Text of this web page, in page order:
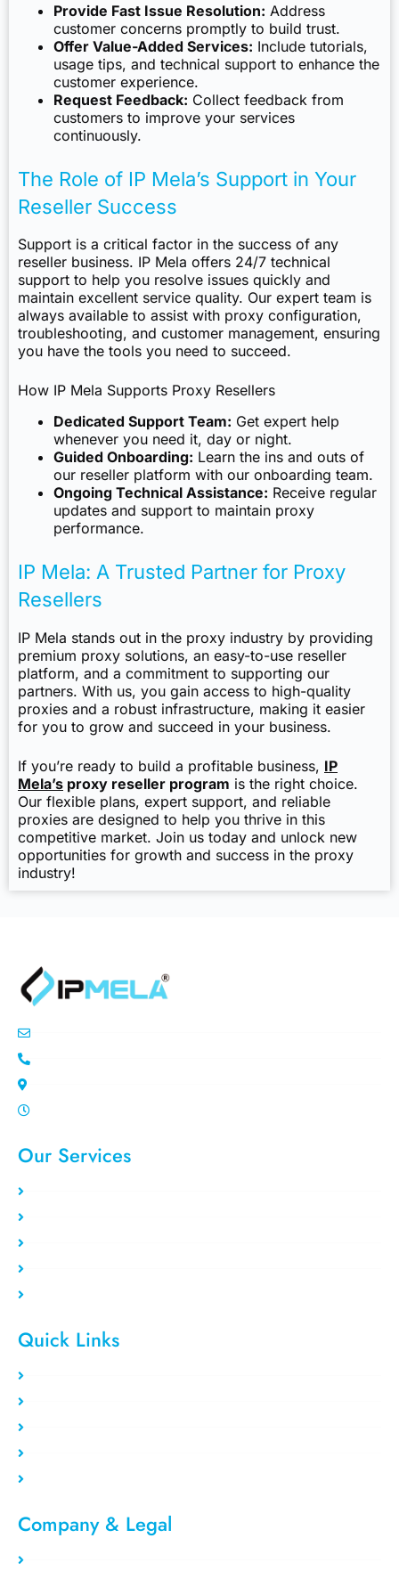
Provide Fast Issue Resolution: Address
customer concerns promptly to build trust.
Offer Value-Added Services: Include tutorials,
usage tips, and technical support to enhance the
customer experience.
Request Feedback: Collect feedback from
customers to improve your services
continuously.
The Role of IP Mela’s Support in Your
Reseller Success
Support is a critical factor in the success of any
reseller business. IP Mela offers 24/7 technical
support to help you resolve issues quickly and
maintain excellent service quality. Our expert team is
always available to assist with proxy configuration,
troubleshooting, and customer management, ensuring
you have the tools you need to succeed.
How IP Mela Supports Proxy Resellers
Dedicated Support Team: Get expert help
whenever you need it, day or night.
Guided Onboarding: Learn the ins and outs of
our reseller platform with our onboarding team.
Ongoing Technical Assistance: Receive regular
updates and support to maintain proxy
performance.
IP Mela: A Trusted Partner for Proxy
Resellers
IP Mela stands out in the proxy industry by providing
premium proxy solutions, an easy-to-use reseller
platform, and a commitment to supporting our
partners. With us, you gain access to high-quality
proxies and a robust infrastructure, making it easier
for you to grow and succeed in your business.
If you’re ready to build a profitable business, IP
Mela’s proxy reseller program is the right choice.
Our flexible plans, expert support, and reliable
proxies are designed to help you thrive in this
competitive market. Join us today and unlock new
opportunities for growth and success in the proxy
industry!
Our Services
Quick Links
Company & Legal​